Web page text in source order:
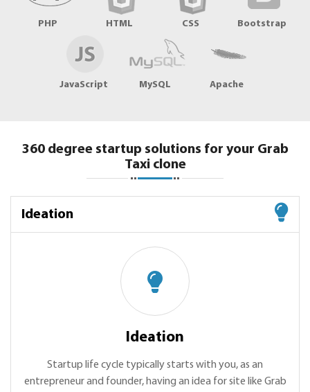
PHP HTML CSS Bootstrap
JavaScript MySQL Apache
360 degree startup solutions for your Grab
Taxi clone
Ideation
Ideation
Startup life cycle typically starts with you, as an
entrepreneur and founder, having an idea for site like Grab